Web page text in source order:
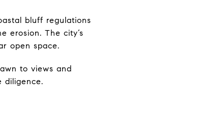
bluff regulations
erosion. The city’s
open space.
to views and
diligence.